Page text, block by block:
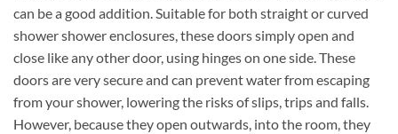
can be a good addition. Suitable for both straight or curved
shower shower enclosures, these doors simply open and
close like any other door, using hinges on one side. These
doors are very secure and can prevent water from escaping
from your shower, lowering the risks of slips, trips and falls.
However, because they open outwards, into the room, they